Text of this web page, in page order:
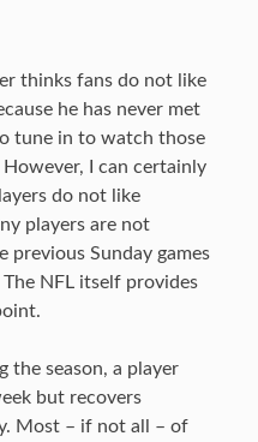
thinks fans do not like
he has never met
tune in to watch those
I can certainly
do not like
players are not
previous Sunday games
NFL itself provides
the season, a player
but recovers
Most – if not all – of